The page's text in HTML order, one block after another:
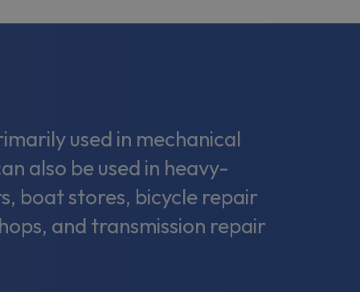
used in mechanical
also be used in heavy-
boat stores, bicycle repair
and transmission repair